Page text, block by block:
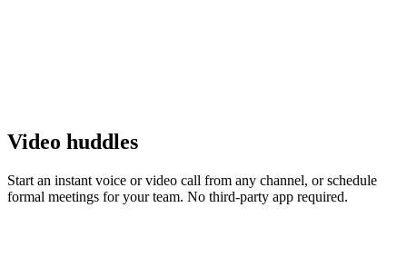
Video huddles
Start an instant voice or video call from any channel, or schedule
formal meetings for your team. No third-party app required.